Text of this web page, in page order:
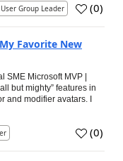
User Group Leader (0)
Favorite New
SME Microsoft MVP |
but mighty” features in
and modifier avatars. I
(0)